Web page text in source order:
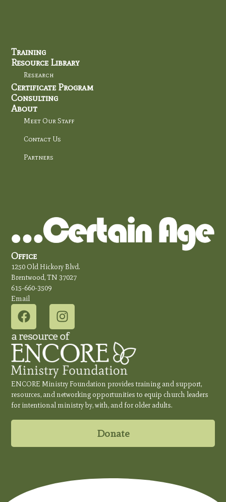
Office
1250 Old Hickory Blvd.
Brentwood, TN 37027
615-660-3509
Email
ENCORE Ministry Foundation provides training and support,
resources, and networking opportunities to equip church leaders
for intentional ministry by, with, and for older adults.
Donate
Training
Resource Library
Research
Certificate Program
Consulting
About
Meet Our Staff
Contact Us
Partners